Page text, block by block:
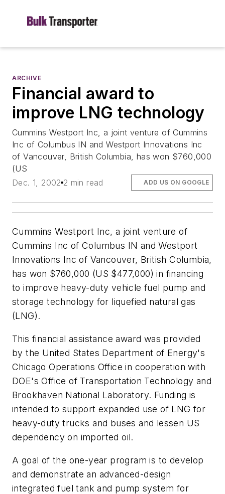
ARCHIVE
Financial award to
improve LNG technology
Cummins Westport Inc, a joint venture of Cummins
Inc of Columbus IN and Westport Innovations Inc
of Vancouver, British Columbia, has won $760,000
(US
Dec. 1, 2002 2 min read ADD US ON GOOGLE
Cummins Westport Inc, a joint venture of
Cummins Inc of Columbus IN and Westport
Innovations Inc of Vancouver, British Columbia,
has won $760,000 (US $477,000) in financing
to improve heavy-duty vehicle fuel pump and
storage technology for liquefied natural gas
(LNG).
This financial assistance award was provided
by the United States Department of Energy's
Chicago Operations Office in cooperation with
DOE's Office of Transportation Technology and
Brookhaven National Laboratory. Funding is
intended to support expanded use of LNG for
heavy-duty trucks and buses and lessen US
dependency on imported oil.
A goal of the one-year program is to develop
and demonstrate an advanced-design
integrated fuel tank and pump system for